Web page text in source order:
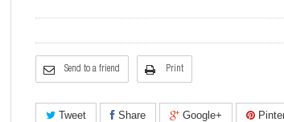
Send to a friend Print
Tweet Share Google+